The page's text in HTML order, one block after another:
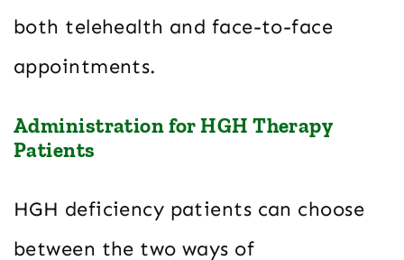
both telehealth and face-to-face
appointments.
Administration for HGH Therapy
Patients
HGH deficiency patients can choose
between the two ways of